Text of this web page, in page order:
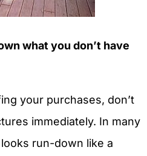
what you don’t have
your purchases, don’t
immediately. In many
run-down like a